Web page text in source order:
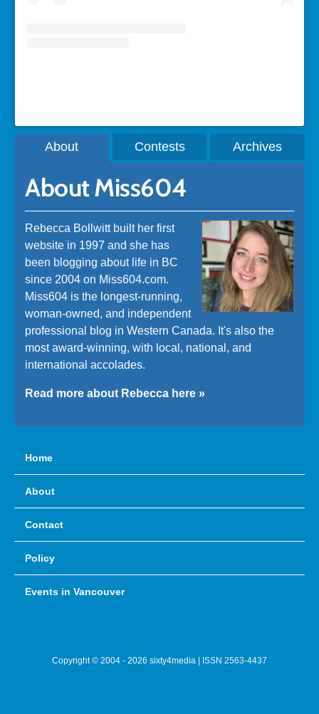
About Contests Archives
About Miss604
Rebecca Bollwitt built her first
website in 1997 and she has
been blogging about life in BC
since 2004 on Miss604.com.
Miss604 is the longest-running,
woman-owned, and independent
professional blog in Western Canada. It's also the
most award-winning, with local, national, and
international accolades.
Read more about Rebecca here »
Home
About
Contact
Policy
Events in Vancouver
Copyright © 2004 - 2026 sixty4media | ISSN 2563-4437